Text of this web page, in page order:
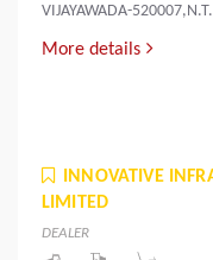
VIJAYAWADA-
More details
INNOVATIVE
LIMITED
DEALER